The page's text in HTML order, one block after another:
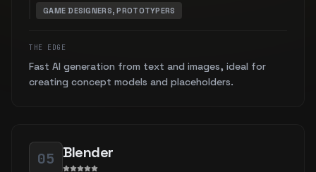
GAME DESIGNERS, PROTOTYPERS
THE EDGE
Fast AI generation from text and images, ideal for
creating concept models and placeholders.
05 Blender